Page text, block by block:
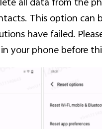
This option can
have failed.
your phone before